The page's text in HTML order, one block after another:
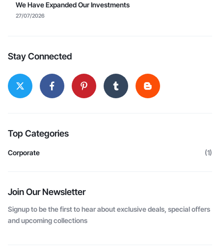
We Have Expanded Our Investments
27/07/2026
Stay Connected
Top Categories
Corporate (1)
Join Our Newsletter
Signup to be the first to hear about exclusive deals, special offers
and upcoming collections